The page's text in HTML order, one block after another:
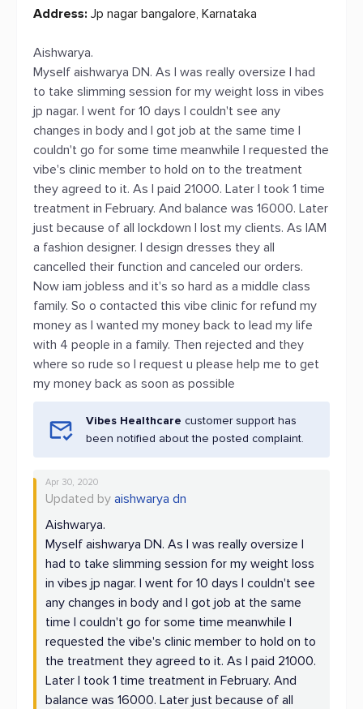
Address: Jp nagar bangalore, Karnataka
Aishwarya.
Myself aishwarya DN. As I was really oversize I had
to take slimming session for my weight loss in vibes
jp nagar. I went for 10 days I couldn't see any
changes in body and I got job at the same time I
couldn't go for some time meanwhile I requested the
vibe's clinic member to hold on to the treatment
they agreed to it. As I paid 21000. Later I took 1 time
treatment in February. And balance was 16000. Later
just because of all lockdown I lost my clients. As IAM
a fashion designer. I design dresses they all
cancelled their function and canceled our orders.
Now iam jobless and it's so hard as a middle class
family. So o contacted this vibe clinic for refund my
money as I wanted my money back to lead my life
with 4 people in a family. Then rejected and they
where so rude so I request u please help me to get
my money back as soon as possible
Vibes Healthcare customer support has
been notified about the posted complaint.
Apr 30, 2020
Updated by aishwarya dn
Aishwarya.
Myself aishwarya DN. As I was really oversize I
had to take slimming session for my weight loss
in vibes jp nagar. I went for 10 days I couldn't see
any changes in body and I got job at the same
time I couldn't go for some time meanwhile I
requested the vibe's clinic member to hold on to
the treatment they agreed to it. As I paid 21000.
Later I took 1 time treatment in February. And
balance was 16000. Later just because of all